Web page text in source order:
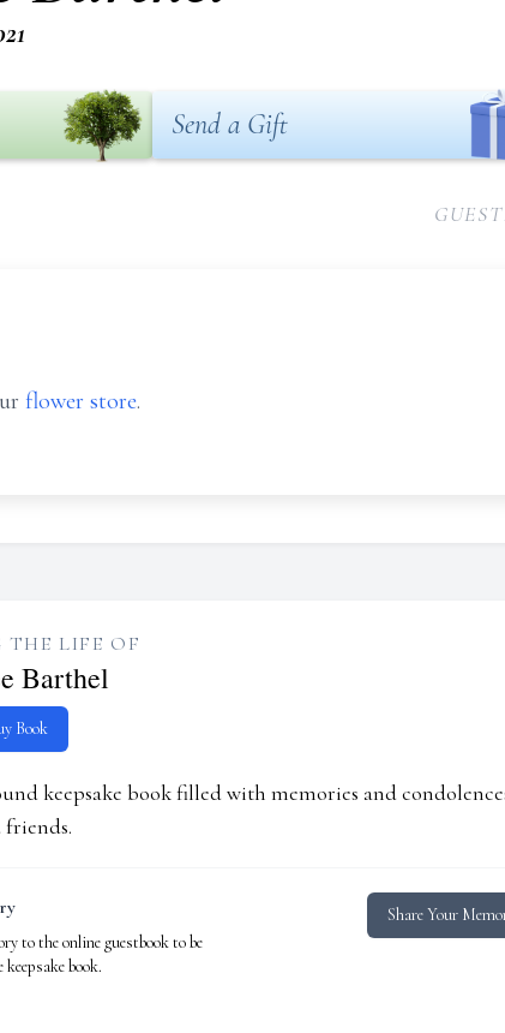
Send a Gift
flower store.
THE LIFE OF
Barthel
Book
keepsake book filled with memories and
to the online guestbook to be
book.
Share Your